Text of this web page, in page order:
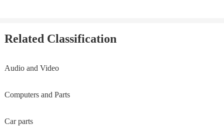
Related Classification
Audio and Video
Computers and Parts
Car parts